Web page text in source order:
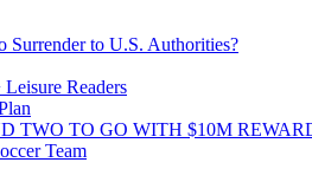
Surrender to U.S. Authorities?
Readers
TWO TO GO WITH $10M
Team